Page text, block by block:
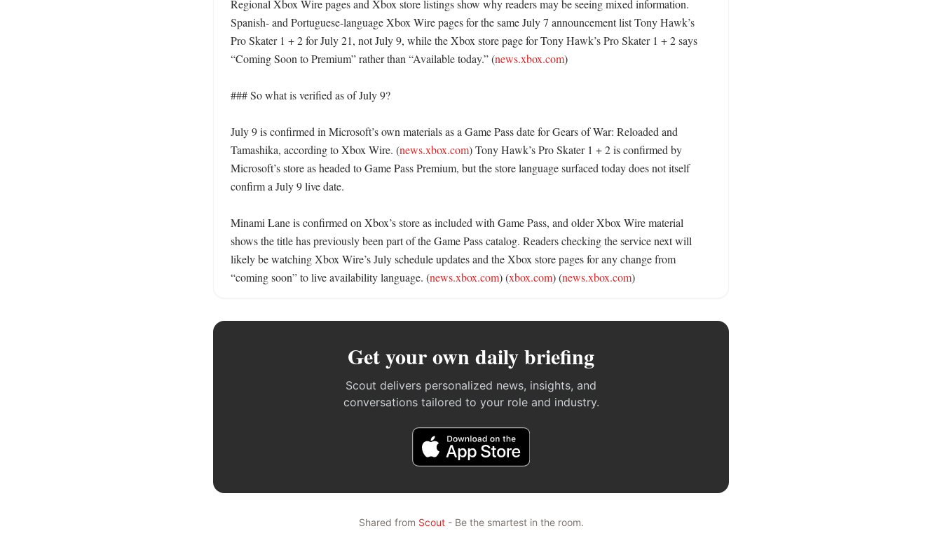
Regional Xbox Wire pages and Xbox store listings show why readers may be seeing mixed information.
Spanish- and Portuguese-language Xbox Wire pages for the same July 7 announcement list Tony Hawk’s
Pro Skater 1 + 2 for July 21, not July 9, while the Xbox store page for Tony Hawk’s Pro Skater 1 + 2 says
“Coming Soon to Premium” rather than “Available today.” (news.xbox.com)
### So what is verified as of July 9?
July 9 is confirmed in Microsoft’s own materials as a Game Pass date for Gears of War: Reloaded and
Tamashika, according to Xbox Wire. (news.xbox.com) Tony Hawk’s Pro Skater 1 + 2 is confirmed by
Microsoft’s store as headed to Game Pass Premium, but the store language surfaced today does not itself
confirm a July 9 live date.
Minami Lane is confirmed on Xbox’s store as included with Game Pass, and older Xbox Wire material
shows the title has previously been part of the Game Pass catalog. Readers checking the service next will
likely be watching Xbox Wire’s July schedule updates and the Xbox store pages for any change from
“coming soon” to live availability language. (news.xbox.com) (xbox.com) (news.xbox.com)
Get your own daily briefing
Scout delivers personalized news, insights, and
conversations tailored to your role and industry.
Shared from Scout- Be the smartest in the room.